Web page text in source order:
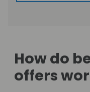
How do
offers